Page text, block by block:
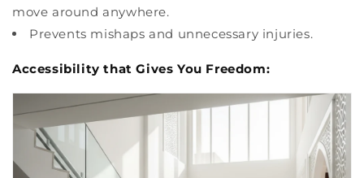
move around anywhere.
Prevents mishaps and unnecessary injuries.
Accessibility that Gives You Freedom: